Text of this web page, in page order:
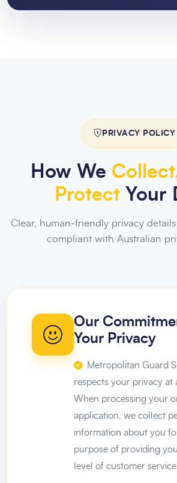
PRIVACY POLICY
How We
ProtectYour
Clear, human-friendly privacy
compliant with Australian
Our
Your Privacy
Metropolitan Guard
respects your privacy at
When processing your
application, we collect
information about you
purpose of providing
level of customer service.